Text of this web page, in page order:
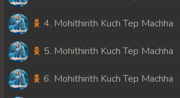
4. Mohithirith Kuch Tep Machha
5. Mohithirith Kuch Tep Machha
6. Mohithirith Kuch Tep Machha